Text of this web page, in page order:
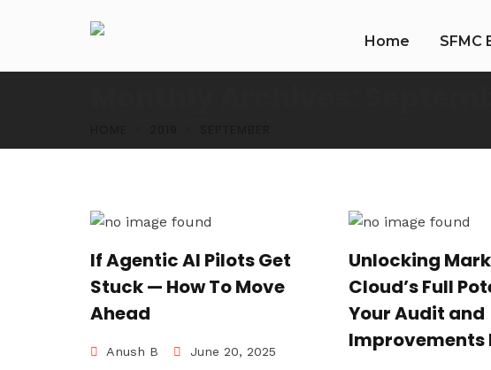
Home SFMC
If Agentic AI Pilots Get
Stuck — How To Move
Ahead
Anush B June 20, 2025
Unlocking
Cloud’s Full
Your Audit and
Improvements